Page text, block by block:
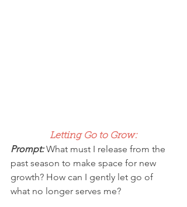
Letting Go to Grow:
Prompt: What must I release from the
past season to make space for new
growth? How can I gently let go of
what no longer serves me?